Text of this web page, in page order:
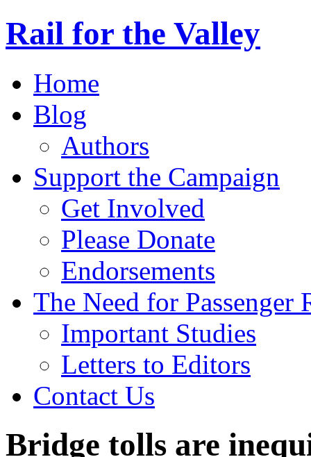
Rail for the Valley
Home
Blog
Authors
Support the Campaign
Get Involved
Please Donate
Endorsements
The Need for Passenger
Important Studies
Letters to Editors
Contact Us
Bridge tolls are